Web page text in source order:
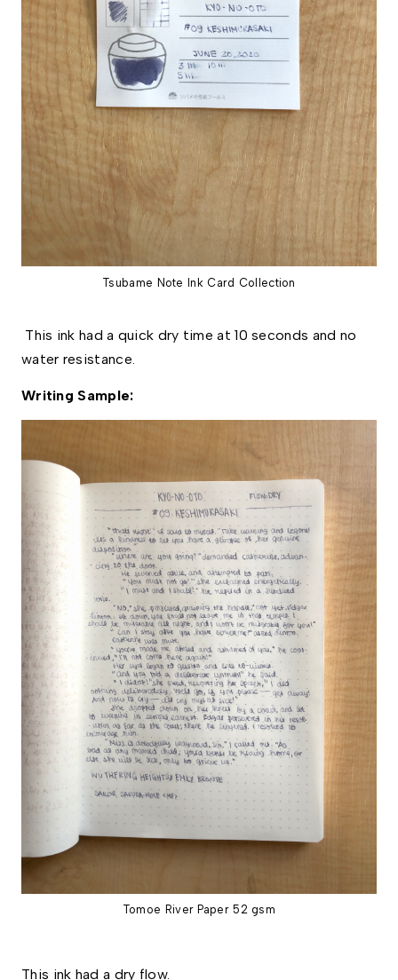
Tsubame Note Ink Card Collection
This ink had a quick dry time at 10 seconds and no
water resistance.
Writing Sample:
Tomoe River Paper 52 gsm
This ink had a dry flow.